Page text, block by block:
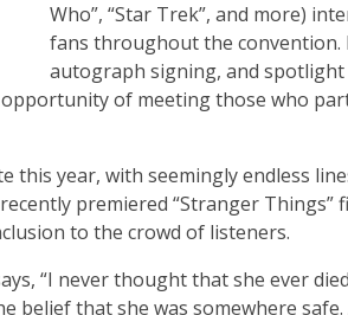
Who”, “Star Trek”, and more)
fans throughout the convention.
autograph signing, and spotlight
of meeting those who
this year, with seemingly endless
premiered “Stranger Things”
to the crowd of listeners.
“I never thought that she ever
that she was somewhere safe.